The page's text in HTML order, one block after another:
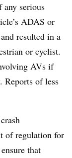
serious
ADAS or
resulted in a
or cyclist.
AVs if
Reports of less
of regulation for
that